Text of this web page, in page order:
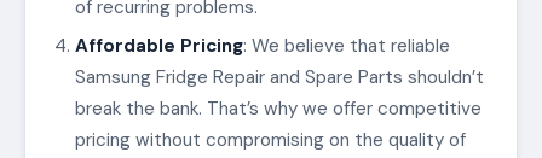
of recurring problems.
Affordable Pricing: We believe that reliable
Samsung Fridge Repair and Spare Parts shouldn’t
break the bank. That’s why we offer competitive
pricing without compromising on the quality of